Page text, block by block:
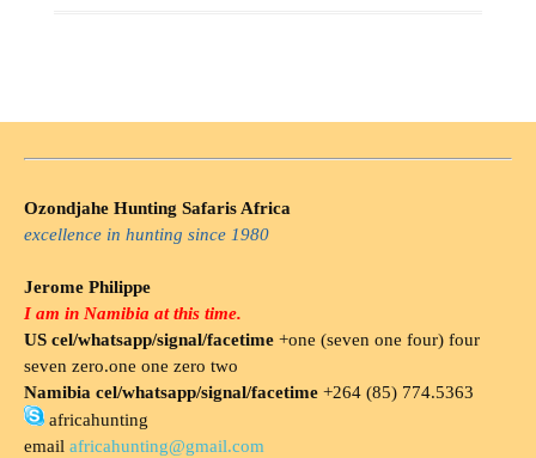
Ozondjahe Hunting Safaris Africa
excellence in hunting since 1980
Jerome Philippe
I am in Namibia at this time.
US cel/whatsapp/signal/facetime +one (seven one four) four
seven zero.one one zero two
Namibia cel/whatsapp/signal/facetime +264 (85) 774.5363
africahunting
email africahunting@gmail.com